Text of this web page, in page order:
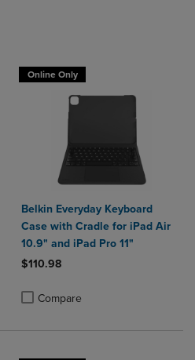
to Compare, Items added for
Products to Compare, Items added
Online Only
Belkin Everyday Keyboard
Case with Cradle for iPad Air
10.9" and iPad Pro 11"
$110.98
Compare